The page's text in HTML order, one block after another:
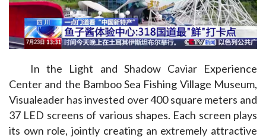
In the Light and Shadow Caviar Experience
Center and the Bamboo Sea Fishing Village Museum,
Visualeader has invested over 400 square meters and
37 LED screens of various shapes. Each screen plays
its own role, jointly creating an extremely attractive